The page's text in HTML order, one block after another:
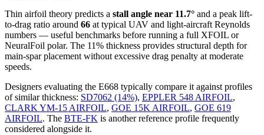
Thin airfoil theory predicts a stall angle near 11.7° and a peak lift-
to-drag ratio around 66 at typical UAV and light-aircraft Reynolds
numbers — useful benchmarks before running a full XFOIL or
NeuralFoil polar. The 11% thickness provides structural depth for
main-spar placement without excessive drag penalty at moderate
speeds.
Designers evaluating the E668 typically compare it against profiles
of similar thickness: SD7062 (14%), EPPLER 548 AIRFOIL,
CLARK YM-15 AIRFOIL, GOE 15K AIRFOIL, GOE 619
AIRFOIL. The BTE-FK is another reference profile frequently
considered alongside it.